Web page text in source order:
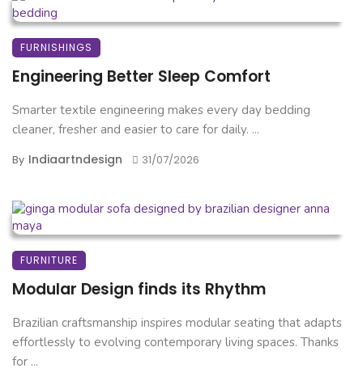
FURNISHINGS
Engineering Better Sleep Comfort
Smarter textile engineering makes every day bedding
cleaner, fresher and easier to care for daily. ...
By Indiaartndesign 31/07/2026
FURNITURE
Modular Design finds its Rhythm
Brazilian craftsmanship inspires modular seating that adapts
effortlessly to evolving contemporary living spaces. Thanks
for ...